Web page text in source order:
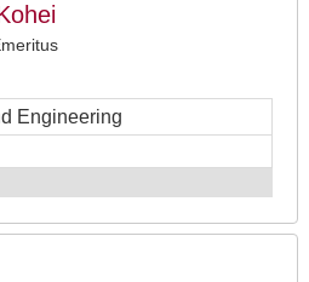
Engineering